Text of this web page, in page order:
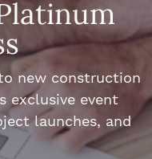
new construction
exclusive event
launches, and